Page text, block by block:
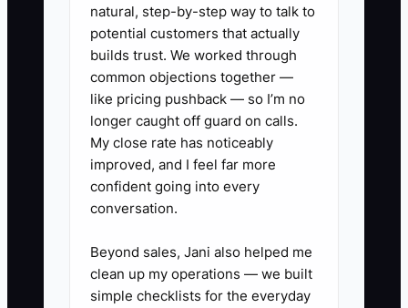
✅ Action Items
1. **Write Your Asset Map:** List
coworking sale proceeds,
buildings, leases, debt,
investments, insurance, and
ownership percentages in one
secure document.
2. **Set Decision Rules:**
natural, step-by-step way to talk to
potential customers that actually
builds trust. We worked through
common objections together —
like pricing pushback — so I’m no
longer caught off guard on calls.
My close rate has noticeably
improved, and I feel far more
confident going into every
conversation.
Beyond sales, Jani also helped me
clean up my operations — we built
simple checklists for the everyday